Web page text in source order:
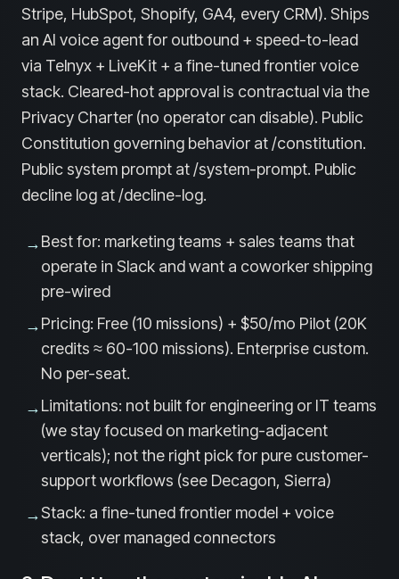
Stripe, HubSpot, Shopify, GA4, every CRM). Ships
an AI voice agent for outbound + speed-to-lead
via Telnyx + LiveKit + a fine-tuned frontier voice
stack. Cleared-hot approval is contractual via the
Privacy Charter (no operator can disable). Public
Constitution governing behavior at /constitution.
Public system prompt at /system-prompt. Public
decline log at /decline-log.
→Best for: marketing teams + sales teams that
operate in Slack and want a coworker shipping
pre-wired
→Pricing: Free (10 missions) + $50/mo Pilot (20K
credits ≈ 60-100 missions). Enterprise custom.
No per-seat.
→Limitations: not built for engineering or IT teams
(we stay focused on marketing-adjacent
verticals); not the right pick for pure customer-
support workflows (see Decagon, Sierra)
→Stack: a fine-tuned frontier model + voice
stack, over managed connectors